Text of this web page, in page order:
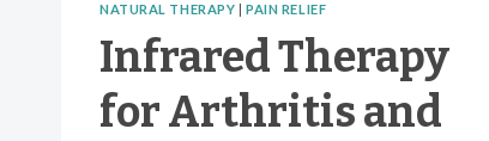
NATURAL THERAPY |PAIN RELIEF
Infrared Therapy
for Arthritis and